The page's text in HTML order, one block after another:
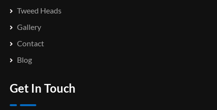
Tweed Heads
Gallery
Contact
Blog
Get In Touch